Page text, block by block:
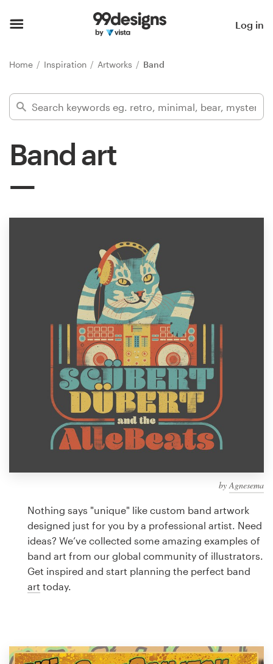
Log in
Home Inspiration Artworks Band
Band art
byAgnesema
Nothing says "unique" like custom band artwork
designed just for you by a professional artist. Need
ideas? We’ve collected some amazing examples of
band art from our global community of illustrators.
Get inspired and start planning the perfect band
art today.
Find a designer
Inspiration
Find a designer
Discover inspiration
99designs Studio
99designs Pro
design
Logo design
Business card